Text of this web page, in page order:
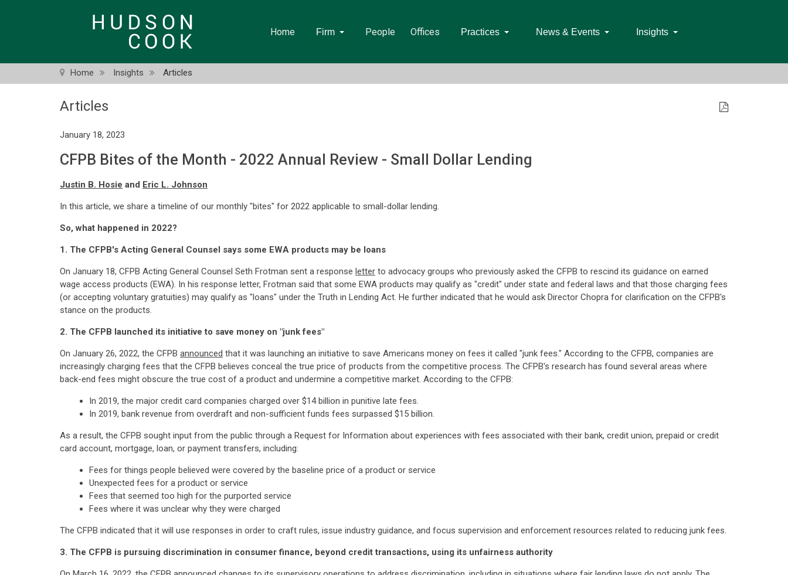
Home Firm People Offices Practices News & Events Insights
Home Insights Articles
Articles
January 18, 2023
CFPB Bites of the Month - 2022 Annual Review - Small Dollar Lending
Justin B. Hosie and Eric L. Johnson
In this article, we share a timeline of our monthly "bites" for 2022 applicable to small-dollar lending.
So, what happened in 2022?
1. The CFPB's Acting General Counsel says some EWA products may be loans
On January 18, CFPB Acting General Counsel Seth Frotman sent a response letter to advocacy groups who previously asked the CFPB to rescind its guidance on earned
wage access products (EWA). In his response letter, Frotman said that some EWA products may qualify as "credit" under state and federal laws and that those charging fees
(or accepting voluntary gratuities) may qualify as "loans" under the Truth in Lending Act. He further indicated that he would ask Director Chopra for clarification on the CFPB's
stance on the products.
2. The CFPB launched its initiative to save money on "junk fees"
On January 26, 2022, the CFPB announced that it was launching an initiative to save Americans money on fees it called "junk fees." According to the CFPB, companies are
increasingly charging fees that the CFPB believes conceal the true price of products from the competitive process. The CFPB's research has found several areas where
back-end fees might obscure the true cost of a product and undermine a competitive market. According to the CFPB:
In 2019, the major credit card companies charged over $14 billion in punitive late fees.
In 2019, bank revenue from overdraft and non-sufficient funds fees surpassed $15 billion.
As a result, the CFPB sought input from the public through a Request for Information about experiences with fees associated with their bank, credit union, prepaid or credit
card account, mortgage, loan, or payment transfers, including:
Fees for things people believed were covered by the baseline price of a product or service
Unexpected fees for a product or service
Fees that seemed too high for the purported service
Fees where it was unclear why they were charged
The CFPB indicated that it will use responses in order to craft rules, issue industry guidance, and focus supervision and enforcement resources related to reducing junk fees.
3. The CFPB is pursuing discrimination in consumer finance, beyond credit transactions, using its unfairness authority